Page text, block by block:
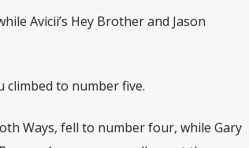
Avicii’s Hey Brother and Jason
climbed to number five.
Ways, fell to number four, while Gary